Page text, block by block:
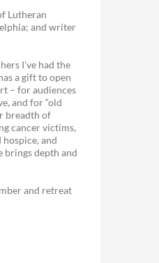
Lutheran
and writer
I’ve had the
a gift to open
– for audiences
and for “old
breadth of
cancer victims,
and
brings depth and
and retreat